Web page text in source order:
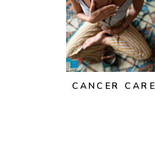
CANCER CARE